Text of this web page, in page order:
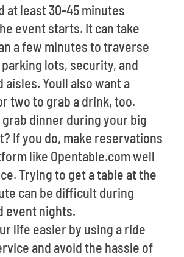
at least 30-45 minutes
event starts. It can take
a few minutes to traverse
lots, security, and
aisles. Youll also want a
two to grab a drink, too.
grab dinner during your big
If you do, make reservations
like Opentable.com well
Trying to get a table at the
can be difficult during
event nights.
life easier by using a ride
and avoid the hassle of